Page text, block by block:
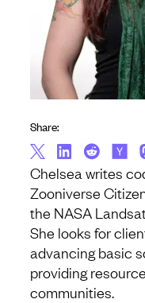
Chelsea writes
Zooniverse
the NASA
She looks for
advancing basic
providing
communities.
Share: